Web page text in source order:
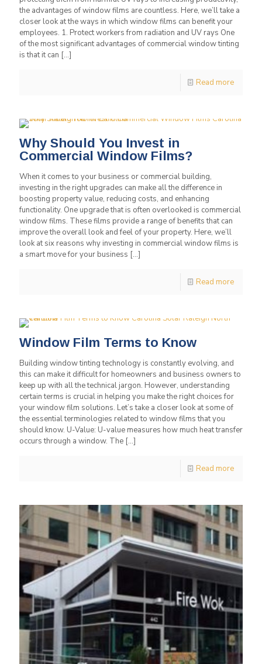
the advantages of window films are countless. Here, we’ll take a
closer look at the ways in which window films can benefit your
employees. 1. Protect workers from radiation and UV rays One
of the most significant advantages of commercial window tinting
is that it can […]
Read more
Why Should You Invest in
Commercial Window Films?
When it comes to your business or commercial building,
investing in the right upgrades can make all the difference in
boosting property value, reducing costs, and enhancing
functionality. One upgrade that is often overlooked is commercial
window films. These films provide a range of benefits that can
improve the overall look and feel of your property. Here, we’ll
look at six reasons why investing in commercial window films is
a smart move for your business […]
Read more
Window Film Terms to Know
Building window tinting technology is constantly evolving, and
this can make it difficult for homeowners and business owners to
keep up with all the technical jargon. However, understanding
certain terms is crucial in helping you make the right choices for
your window film solutions. Let’s take a closer look at some of
the essential terminologies related to window films that you
should know. U-Value: U-value measures how much heat transfer
occurs through a window. The […]
Read more